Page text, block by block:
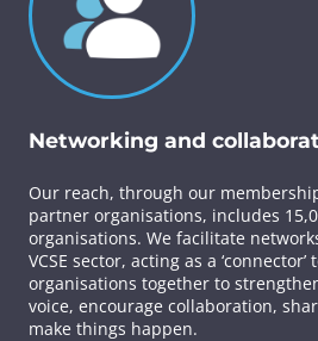
Networking and
Our reach, through our
partner organisations, includes
organisations. We facilitate
VCSE sector, acting as a
organisations together to
voice, encourage collaboration,
make things happen.